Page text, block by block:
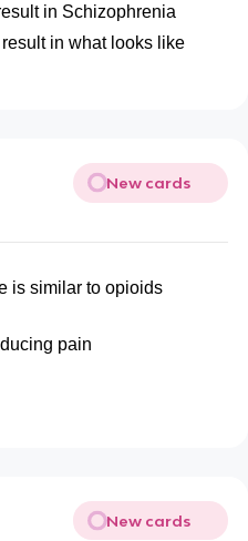
in Schizophrenia
in what looks like
New cards
is similar to opioids
pain
New cards